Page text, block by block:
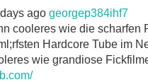
ago georgep384ihf7
cooleres wie die
Hardcore Tube im
wie grandiose